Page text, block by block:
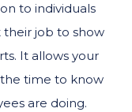
to individuals
job to show
It allows your
time to know
are doing.